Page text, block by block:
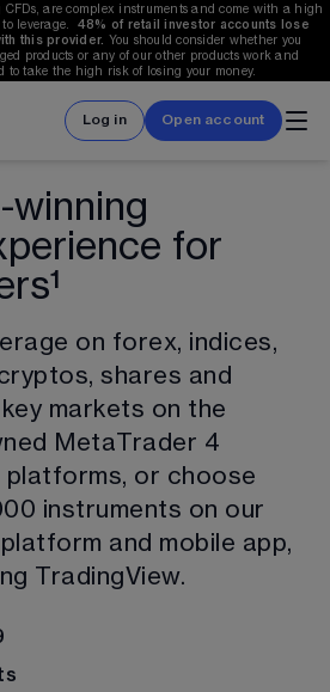
are complex instruments and come with a high
leverage. 48% of retail investor accounts lose
this provider. You should consider whether you
products or any of our other products work and
to take the high risk of losing your money.
Log in Open account
winning
for
on forex, indices,
shares and
markets on the
MetaTrader 4
platforms, or choose
instruments on our
and mobile app,
TradingView.